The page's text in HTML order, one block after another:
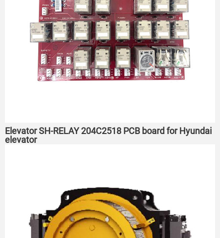
Elevator SH-RELAY 204C2518 PCB board for Hyundai
elevator